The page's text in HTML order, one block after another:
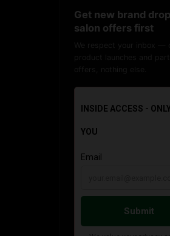
Get new brand
salon offers first
We respect your inbox —
product launches and
offers, nothing else.